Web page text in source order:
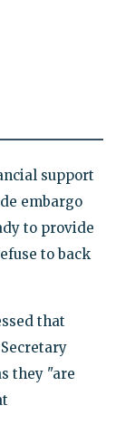
support
embargo
to provide
to back
that
they "are